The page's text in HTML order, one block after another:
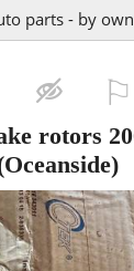
parts - by
rotors